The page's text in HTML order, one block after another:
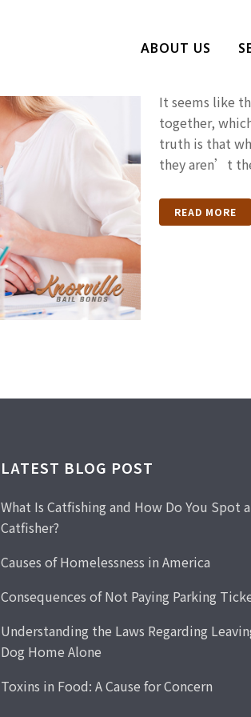
ABOUT US
It seems like
together,
truth is that
they aren’t
READ MORE
LATEST BLOG POST
What Is Catfishing and How Do You Spot a
Catfisher?
Causes of Homelessness in America
Consequences of Not Paying Parking
Understanding the Laws Regarding
Dog Home Alone
Toxins in Food: A Cause for Concern